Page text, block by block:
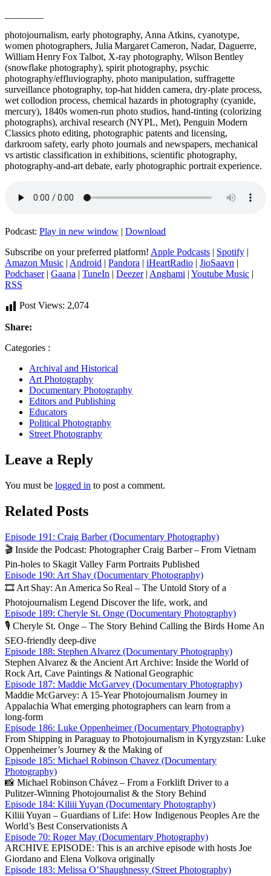
photojournalism, early photography, Anna Atkins, cyanotype,
women photographers, Julia Margaret Cameron, Nadar, Daguerre,
William Henry Fox Talbot, X‑ray photography, Wilson Bentley
(snowflake photography), spirit photography, psychic
photography/effluviography, photo manipulation, suffragette
surveillance photography, top‑hat hidden camera, dry‑plate process,
wet collodion process, chemical hazards in photography (cyanide,
mercury), 1840s women‑run photo studios, hand‑tinting (colorizing
photographs), archival research (NYPL, Met), Penguin Modern
Classics photo editing, photographic patents and licensing,
darkroom safety, early photo journals and newspapers, mechanical
vs artistic classification in exhibitions, scientific photography,
photography‑and‑art debate, early photographic portrait experience.
Podcast: Play in new window
Download
Subscribe on your preferred platform! Apple Podcasts Spotify
Amazon Music Android Pandora iHeartRadio JioSaavn
Podchaser| Gaana TuneIn Deezer| Anghami Youtube Music
RSS
Post Views: 2,074
Share:
Categories :
Archival and Historical
Art Photography
Documentary Photography
Editors and Publishing
Educators
Political Photography
Street Photography
Leave a Reply
You must be logged in to post a comment.
Related Posts
Episode 191: Craig Barber (Documentary Photography)
🎬 Inside the Podcast: Photographer Craig Barber – From Vietnam
Pin‑holes to Skagit Valley Farm Portraits Published
Episode 190: Art Shay (Documentary Photography)
🎞️ Art Shay: An America So Real – The Untold Story of a
Photojournalism Legend Discover the life, work, and
Episode 189: Cheryle St. Onge (Documentary Photography)
🎙️ Cheryle St. Onge – The Story Behind Calling the Birds Home An
SEO‑friendly deep‑dive
Episode 188: Stephen Alvarez (Documentary Photography)
Stephen Alvarez & the Ancient Art Archive: Inside the World of
Rock Art, Cave Paintings & National Geographic
Episode 187: Maddie McGarvey (Documentary Photography)
Maddie McGarvey: A 15‑Year Photojournalism Journey in
Appalachia What emerging photographers can learn from a
long‑form
Episode 186: Luke Oppenheimer (Documentary Photography)
From Shipping in Paraguay to Photojournalism in Kyrgyzstan: Luke
Oppenheimer’s Journey & the Making of
Episode 185: Michael Robinson Chavez (Documentary
Photography)
📸 Michael Robinson Chávez – From a Forklift Driver to a
Pulitzer‑Winning Photojournalist & the Story Behind
Episode 184: Kiliii Yuyan (Documentary Photography)
Kiliii Yuyan – Guardians of Life: How Indigenous Peoples Are the
World’s Best Conservationists A
Episode 70: Roger May (Documentary Photography)
ARCHIVE EPISODE: This is an archive episode with hosts Joe
Giordano and Elena Volkova originally
Episode 183: Melissa O’Shaughnessy (Street Photography)